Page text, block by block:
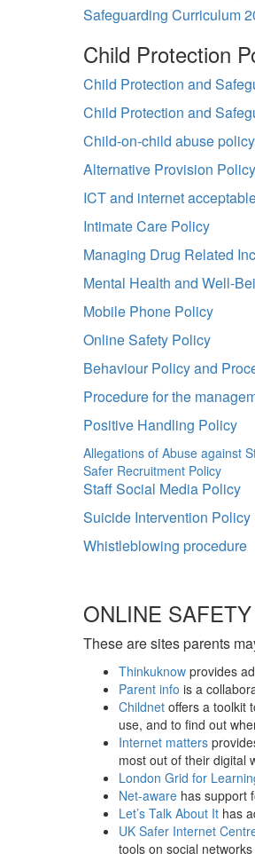
Safeguarding Curriculum
Child Protection
Child Protection and
Child Protection and
Child-on-child abuse policy
Alternative Provision Policy
ICT and internet
Intimate Care Policy
Managing Drug Related
Mental Health and Well-
Mobile Phone Policy
Online Safety Policy
Behaviour Policy and
Procedure for the
Positive Handling Policy
Allegations of Abuse against
Safer Recruitment Policy
Staff Social Media Policy
Suicide Intervention Policy
Whistleblowing procedure
ONLINE
These are sites parents
Thinkuknow provides
Parent info is a
Childnet offers a toolkit
use, and to find out
Internet matters
most out of their digital
London Grid for
Net-aware has support
Let’s Talk About It has
UK Safer Internet
tools on social